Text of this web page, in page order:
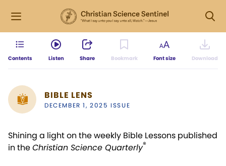
Contents Listen Share Bookmark Font size Download
BIBLE LENS
DECEMBER 1, 2025 ISSUE
Shining a light on the weekly Bible Lessons published
in theChristian Science Quarterly®